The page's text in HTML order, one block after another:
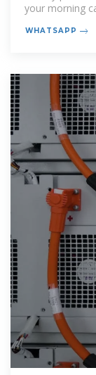
your morning
WHATSAPP